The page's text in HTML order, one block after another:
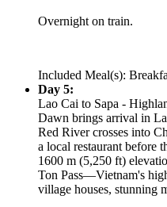
Overnight on train.
Included Meal(s):
Day 5:
Lao Cai to Sapa -
Dawn brings arrival in
Red River crosses into
a local restaurant before
1600 m (5,250 ft)
Ton Pass—Vietnam's
village houses, stunning